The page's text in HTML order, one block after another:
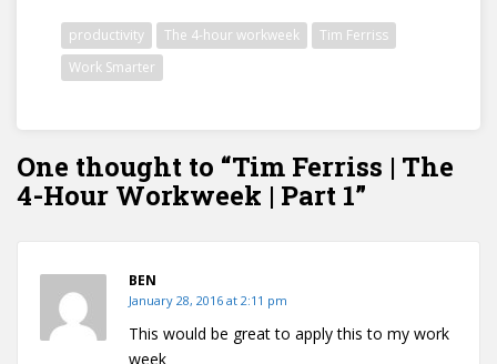
productivity The 4-hour workweek
Tim Ferriss
Work Smarter
One thought to “Tim Ferriss | The
4-Hour Workweek | Part 1”
BEN
January 28, 2016 at 2:11 pm
This would be great to apply this to my work
week